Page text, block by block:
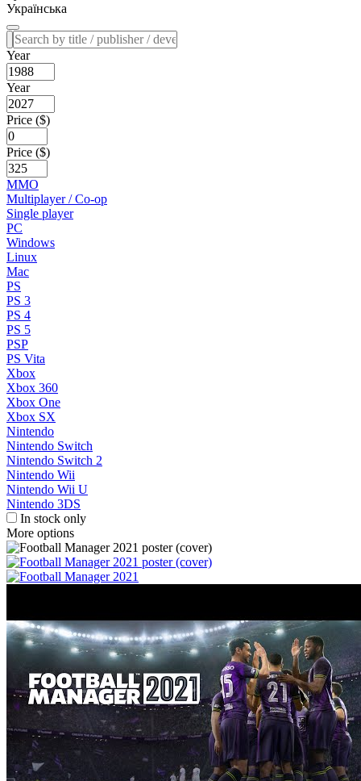
Українська
Year
Year
Price ($)
Price ($)
MMO
Multiplayer / Co-op
Single player
PC
Windows
Linux
Mac
PS
PS 3
PS 4
PS 5
PSP
PS Vita
Xbox
Xbox 360
Xbox One
Xbox SX
Nintendo
Nintendo Switch
Nintendo Switch 2
Nintendo Wii
Nintendo Wii U
Nintendo 3DS
In stock only
More options